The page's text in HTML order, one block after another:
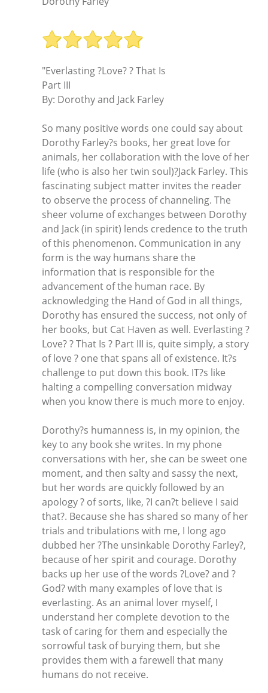
"Everlasting ?Love? ? That Is
Part III
By: Dorothy and Jack Farley
So many positive words one could say about
Dorothy Farley?s books, her great love for
animals, her collaboration with the love of her
life (who is also her twin soul)?Jack Farley. This
fascinating subject matter invites the reader
to observe the process of channeling. The
sheer volume of exchanges between Dorothy
and Jack (in spirit) lends credence to the truth
of this phenomenon. Communication in any
form is the way humans share the
information that is responsible for the
advancement of the human race. By
acknowledging the Hand of God in all things,
Dorothy has ensured the success, not only of
her books, but Cat Haven as well. Everlasting ?
Love? ? That Is ? Part III is, quite simply, a story
of love ? one that spans all of existence. It?s
challenge to put down this book. IT?s like
halting a compelling conversation midway
when you know there is much more to enjoy.
Dorothy?s humanness is, in my opinion, the
key to any book she writes. In my phone
conversations with her, she can be sweet one
moment, and then salty and sassy the next,
but her words are quickly followed by an
apology ? of sorts, like, ?I can?t believe I said
that?. Because she has shared so many of her
trials and tribulations with me, I long ago
dubbed her ?The unsinkable Dorothy Farley?,
because of her spirit and courage. Dorothy
backs up her use of the words ?Love? and ?
God? with many examples of love that is
everlasting. As an animal lover myself, I
understand her complete devotion to the
task of caring for them and especially the
sorrowful task of burying them, but she
provides them with a farewell that many
humans do not receive.